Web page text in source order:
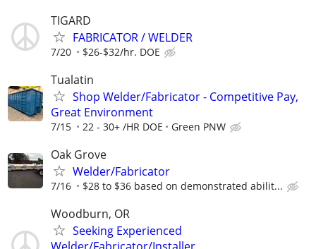
TIGARD
FABRICATOR / WELDER
7/20 $26-$32/hr. DOE
Tualatin
Shop Welder/Fabricator - Competitive Pay,
Great Environment
7/15 22 - 30+ /HR DOE Green PNW
Oak Grove
Welder/Fabricator
7/16 $28 to $36 based on demonstrated abilit...
Woodburn, OR
Seeking Experienced